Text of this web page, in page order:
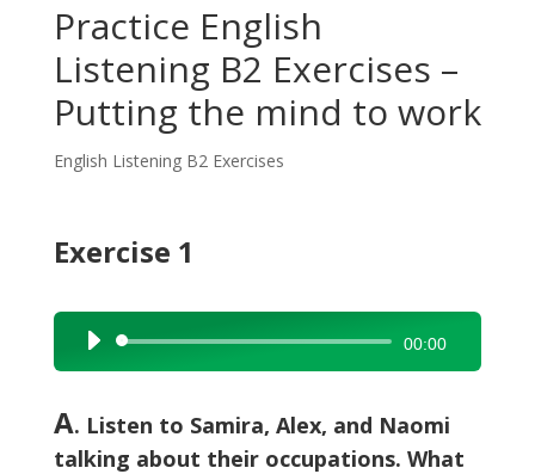
Practice English
Listening B2 Exercises –
Putting the mind to work
English Listening B2 Exercises
Exercise 1
Audio
Player
00:00
A. Listen to Samira, Alex, and Naomi
talking about their occupations. What